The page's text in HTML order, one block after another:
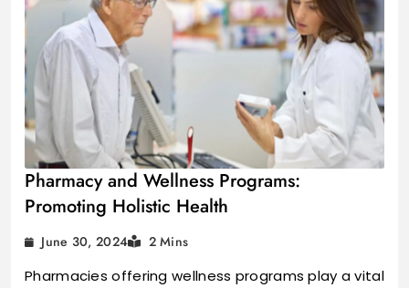
Pharmacy and Wellness Programs:
Promoting Holistic Health
June 30, 2024 2 Mins
Pharmacies offering wellness programs play a vital